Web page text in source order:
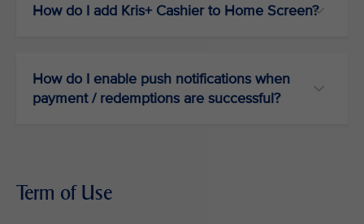
How do I add Kris+ Cashier to Home Screen?
How do I enable push notifications when
payment / redemptions are successful?
Term of Use